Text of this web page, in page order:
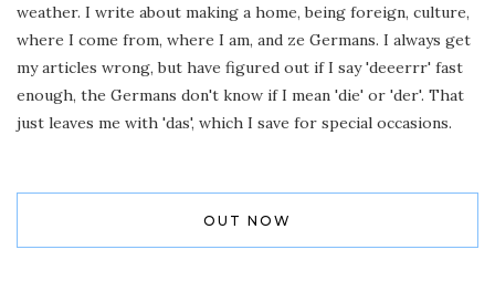
weather. I write about making a home, being foreign, culture,
where I come from, where I am, and ze Germans. I always get
my articles wrong, but have figured out if I say 'deeerrr' fast
enough, the Germans don't know if I mean 'die' or 'der'. That
just leaves me with 'das', which I save for special occasions.
OUT NOW